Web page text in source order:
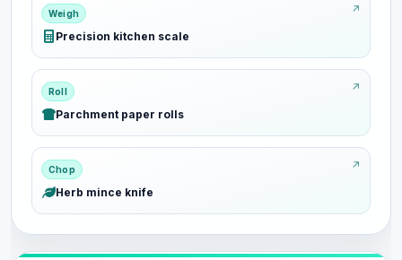
Weigh
Precision kitchen scale
Roll
Parchment paper rolls
Chop
Herb mince knife